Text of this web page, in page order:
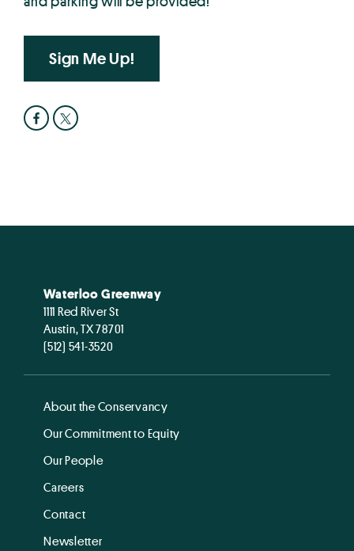
Sign Me Up!
Waterloo Greenway
1111 Red River St
Austin, TX 78701
(512) 541-3520
About the Conservancy
Our Commitment to Equity
Our People
Careers
Contact
Newsletter